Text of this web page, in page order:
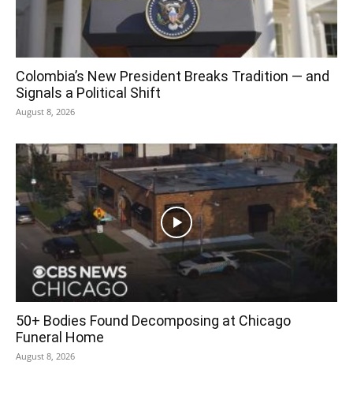
Colombia’s New President Breaks Tradition — and
Signals a Political Shift
August 8, 2026
50+ Bodies Found Decomposing at Chicago
Funeral Home
August 8, 2026